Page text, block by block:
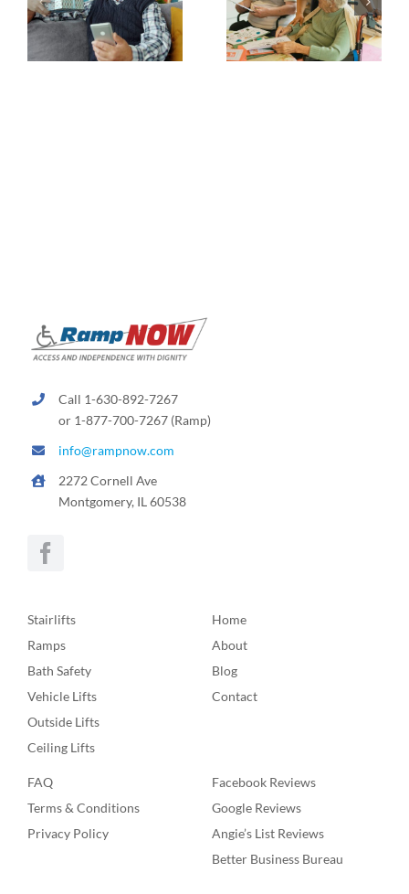
Call 1-630-892-7267
or 1-877-700-7267 (Ramp)
info@rampnow.com
2272 Cornell Ave
Montgomery, IL 60538
Stairlifts
Ramps
Bath Safety
Vehicle Lifts
Outside Lifts
Ceiling Lifts
Home
About
Blog
Contact
FAQ
Terms & Conditions
Privacy Policy
Facebook Reviews
Google Reviews
Angie’s List Reviews
Better Business Bureau